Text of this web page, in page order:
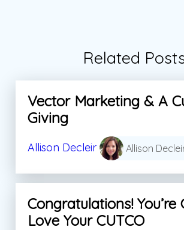
Related
Vector Marketing & A
Giving
Allison Decleir Allison
Congratulations! You’re
Love Your CUTCO